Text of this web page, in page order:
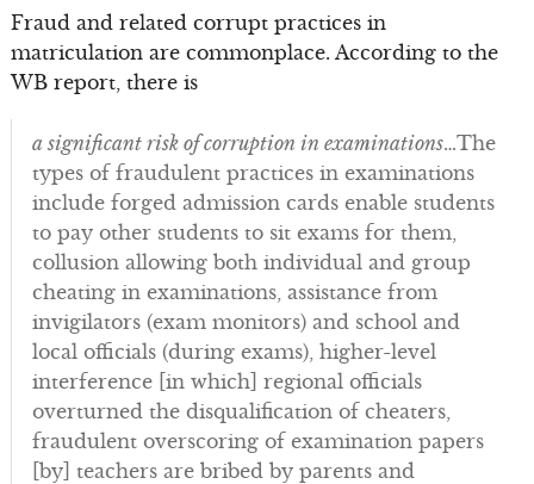
Fraud and related corrupt practices in
matriculation are commonplace. According to the
WB report, there is
a significant risk of corruption in examinations…The
types of fraudulent practices in examinations
include forged admission cards enable students
to pay other students to sit exams for them,
collusion allowing both individual and group
cheating in examinations, assistance from
invigilators (exam monitors) and school and
local officials (during exams), higher-level
interference [in which] regional officials
overturned the disqualification of cheaters,
fraudulent overscoring of examination papers
[by] teachers are bribed by parents and